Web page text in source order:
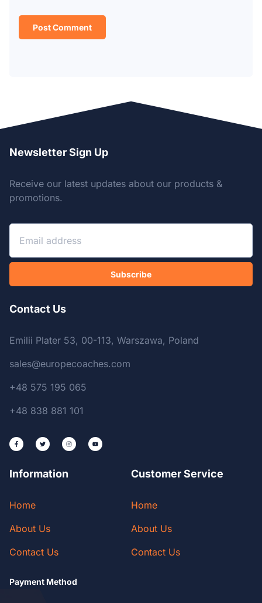
Newsletter Sign Up
Receive our latest updates about our products &
promotions.
Subscribe
Contact Us
Emilii Plater 53, 00-113, Warszawa, Poland
sales@europecoaches.com
+48 575 195 065
+48 838 881 101
Information
Home
About Us
Contact Us
Customer Service
Home
About Us
Contact Us
Payment Method